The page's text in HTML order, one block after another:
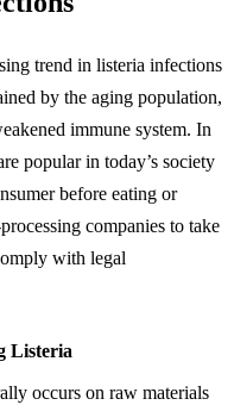
trend in listeria infections
by the aging population,
immune system. In
popular in today’s society
before eating or
companies to take
with legal
Listeria
occurs on raw materials